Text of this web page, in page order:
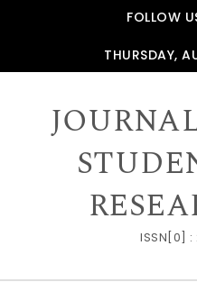
FOLLOW
THURSDAY,
ISSN[0]